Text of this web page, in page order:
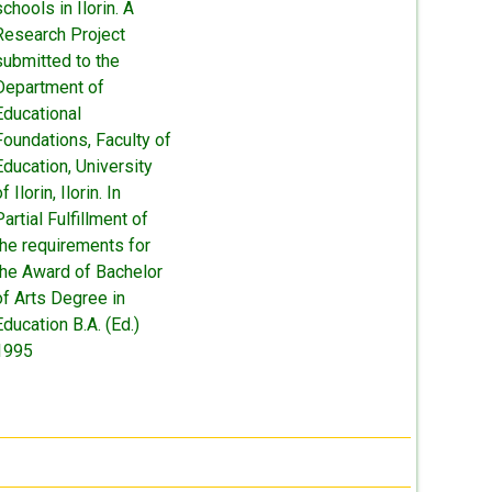
in Ilorin. A
Project
to the
of
Faculty of
University
Ilorin, Ilorin. In
Fulfillment of
requirements for
Award of Bachelor
Arts Degree in
B.A. (Ed.)